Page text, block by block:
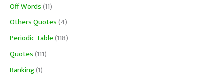
Off Words(11)
Others Quotes(4)
Periodic Table(118)
Quotes(111)
Ranking(1)